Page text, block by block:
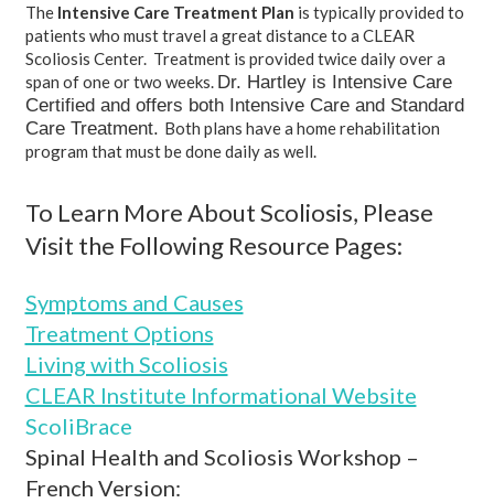
The Intensive Care Treatment Plan is typically provided to
patients who must travel a great distance to a CLEAR
Scoliosis Center. Treatment is provided twice daily over a
span of one or two weeks. Dr. Hartley is Intensive Care
Certified and offers both Intensive Care and Standard
Care Treatment. Both plans have a home rehabilitation
program that must be done daily as well.
To Learn More About Scoliosis, Please
Visit the Following Resource Pages:
Symptoms and Causes
Treatment Options
Living with Scoliosis
CLEAR Institute Informational Website
ScoliBrace
Spinal Health and Scoliosis Workshop –
French Version: